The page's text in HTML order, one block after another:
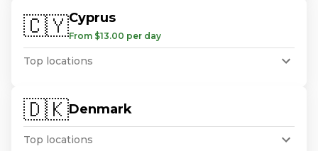
🇨🇾Cyprus
From $13.00 per day
Top locations
🇩🇰Denmark
Top locations